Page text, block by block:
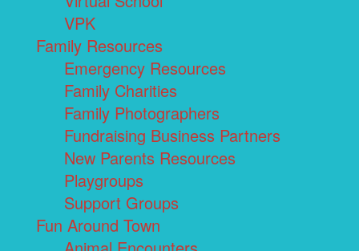
VPK
Family Resources
Emergency Resources
Family Charities
Family Photographers
Fundraising Business Partners
New Parents Resources
Playgroups
Support Groups
Fun Around Town